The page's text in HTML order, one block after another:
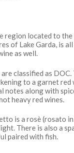
region located to
of Lake Garda, is
as well.
classified as
to a garnet red
notes along with
heavy red wines.
is a rosè (rosato
There is also a
paired with fish.